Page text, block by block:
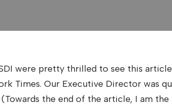
were pretty thrilled to see this
Times. Our Executive Director was
the end of the article, I am